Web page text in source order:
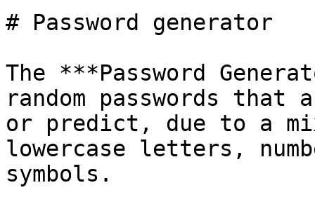
# Password generator
The ***Password
random passwords
or predict, due to a
lowercase letters,
symbols.